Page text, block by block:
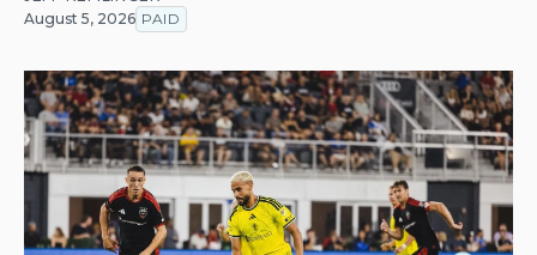
August 5, 2026 PAID